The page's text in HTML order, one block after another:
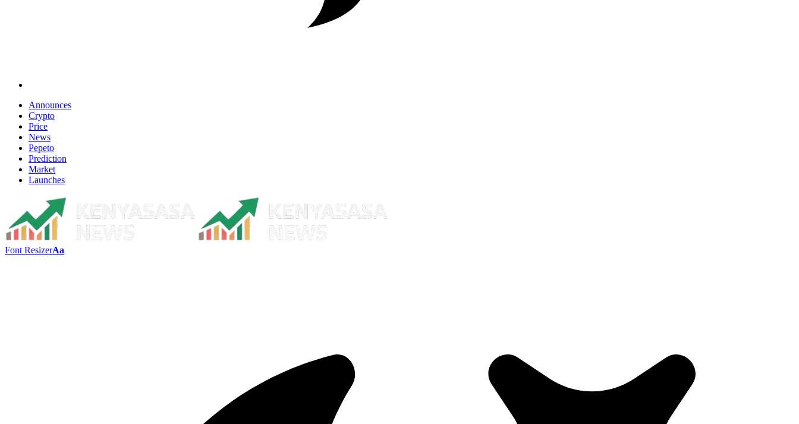
Announces
Crypto
Price
News
Pepeto
Prediction
Market
Launches
Font ResizerAa